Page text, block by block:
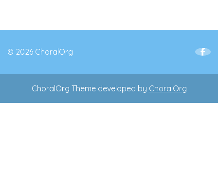
© 2026 ChoralOrg
ChoralOrg Theme developed by ChoralOrg